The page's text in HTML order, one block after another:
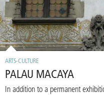
ARTS-CULTURE
PALAU MACAYA
In addition to a permanent